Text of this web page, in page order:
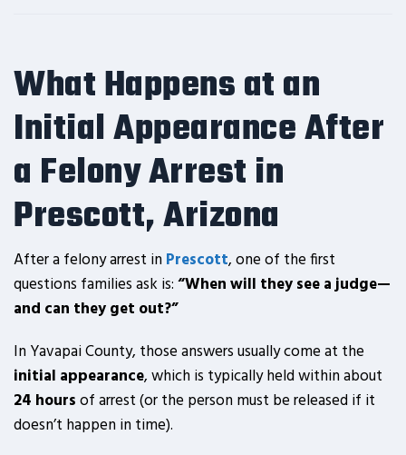
What Happens at an
Initial Appearance After
a Felony Arrest in
Prescott, Arizona
After a felony arrest inPrescott, one of the first
questions families ask is:“When will they see a judge—
and can they get out?”
In Yavapai County, those answers usually come at the
initial appearance, which is typically held within about
24 hoursof arrest (or the person must be released if it
doesn’t happen in time).